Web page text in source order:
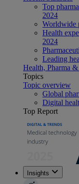
Top
2024
Worldwide
Health
2024
Leading
Health, Pharma
Topics
Topic overview
Global
Digital
Top Report
Insights